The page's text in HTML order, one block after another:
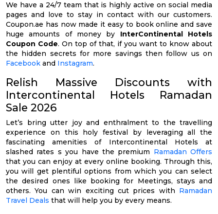
We have a 24/7 team that is highly active on social media
pages and love to stay in contact with our customers.
Coupon.ae has now made it easy to book online and save
huge amounts of money by InterContinental Hotels
Coupon Code. On top of that, if you want to know about
the hidden secrets for more savings then follow us on
Facebook and Instagram.
Relish Massive Discounts with
Intercontinental Hotels Ramadan
Sale 2026
Let’s bring utter joy and enthralment to the travelling
experience on this holy festival by leveraging all the
fascinating amenities of Intercontinental Hotels at
slashed rates s you have the premium Ramadan Offers
that you can enjoy at every online booking. Through this,
you will get plentiful options from which you can select
the desired ones like booking for Meetings, stays and
others. You can win exciting cut prices with Ramadan
Travel Deals that will help you by every means.